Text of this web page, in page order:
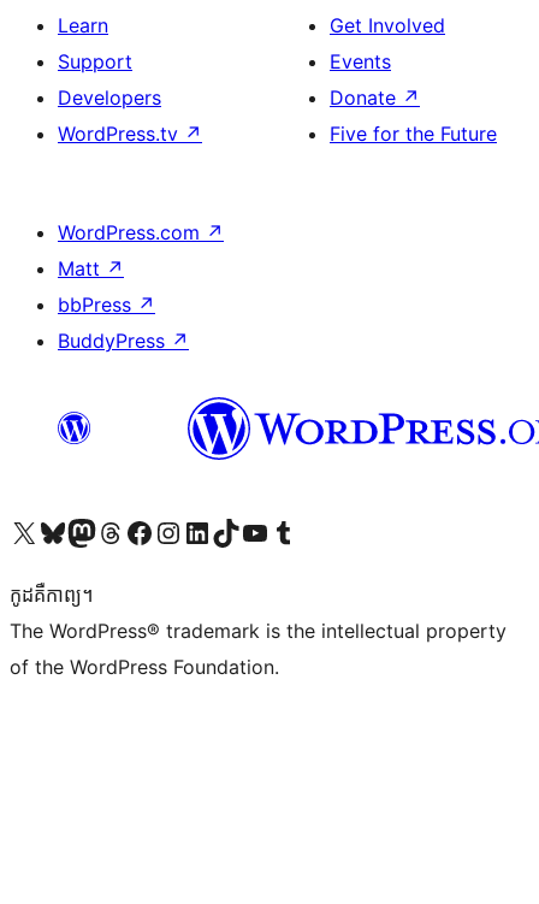
Learn
Support
Developers
WordPress.tv ↗
Get Involved
Events
Donate ↗
Five for the Future
WordPress.com ↗
Matt ↗
bbPress ↗
BuddyPress ↗
Visit our X (formerly Twitter) account
Visit our Bluesky account
Visit our Mastodon account
Visit our Threads account
Visit our Facebook page
Visit our Instagram account
Visit our LinkedIn account
Visit our TikTok account
Visit our YouTube channel
Visit our Tumblr account
កូដ​គឺកាព្យ។
The WordPress® trademark is the intellectual property
of the WordPress Foundation.